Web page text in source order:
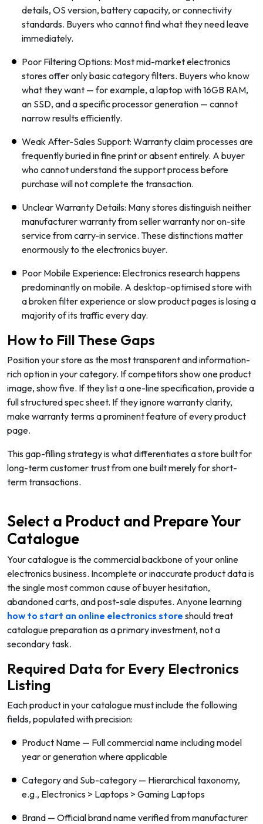
details, OS version, battery capacity, or connectivity
standards. Buyers who cannot find what they need leave
immediately.
Poor Filtering Options: Most mid-market electronics
stores offer only basic category filters. Buyers who know
what they want — for example, a laptop with 16GB RAM,
an SSD, and a specific processor generation — cannot
narrow results efficiently.
Weak After-Sales Support: Warranty claim processes are
frequently buried in fine print or absent entirely. A buyer
who cannot understand the support process before
purchase will not complete the transaction.
Unclear Warranty Details: Many stores distinguish neither
manufacturer warranty from seller warranty nor on-site
service from carry-in service. These distinctions matter
enormously to the electronics buyer.
Poor Mobile Experience: Electronics research happens
predominantly on mobile. A desktop-optimised store with
a broken filter experience or slow product pages is losing a
majority of its traffic every day.
How to Fill These Gaps
Position your store as the most transparent and information-
rich option in your category. If competitors show one product
image, show five. If they list a one-line specification, provide a
full structured spec sheet. If they ignore warranty clarity,
make warranty terms a prominent feature of every product
page.
This gap-filling strategy is what differentiates a store built for
long-term customer trust from one built merely for short-
term transactions.
Select a Product and Prepare Your
Catalogue
Your catalogue is the commercial backbone of your online
electronics business. Incomplete or inaccurate product data is
the single most common cause of buyer hesitation,
abandoned carts, and post-sale disputes. Anyone learning
how to start an online electronics store should treat
catalogue preparation as a primary investment, not a
secondary task.
Required Data for Every Electronics
Listing
Each product in your catalogue must include the following
fields, populated with precision:
Product Name — Full commercial name including model
year or generation where applicable
Category and Sub-category — Hierarchical taxonomy,
e.g., Electronics > Laptops > Gaming Laptops
Brand — Official brand name verified from manufacturer